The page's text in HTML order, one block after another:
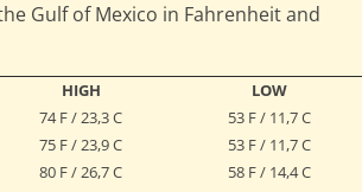
Gulf of Mexico in Fahrenheit and
HIGH
LOW
74 F / 23,3 C
53 F / 11,7 C
75 F / 23,9 C
53 F / 11,7 C
80 F / 26,7 C
58 F / 14,4 C